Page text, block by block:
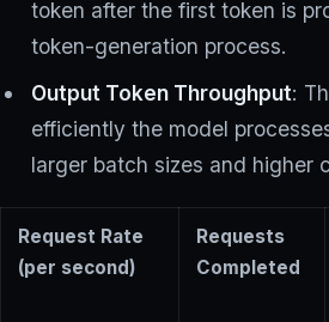
token after the first token is
token-generation process.
Output Token Throughput:
efficiently the model
larger batch sizes and higher
Request Rate
(per second)
Requests
Completed